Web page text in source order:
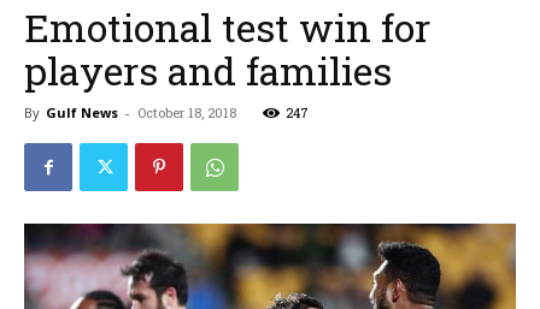
Emotional test win for
players and families
By Gulf News - October 18, 2018 247